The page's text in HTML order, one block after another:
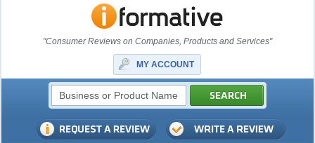
"Consumer Reviews on Companies, Products and Services"
MY ACCOUNT